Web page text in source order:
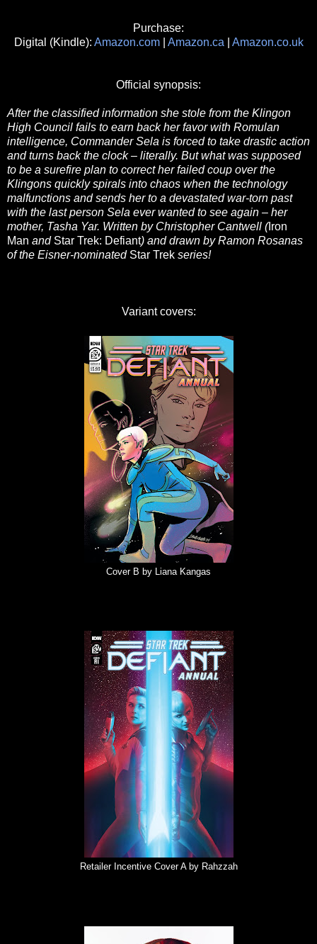
Purchase:
Digital (Kindle): Amazon.com| Amazon.ca Amazon.co.uk
Official synopsis:
After the classified information she stole from the Klingon
High Council fails to earn back her favor with Romulan
intelligence, Commander Sela is forced to take drastic action
and turns back the clock – literally. But what was supposed
to be a surefire plan to correct her failed coup over the
Klingons quickly spirals into chaos when the technology
malfunctions and sends her to a devastated war-torn past
with the last person Sela ever wanted to see again – her
mother, Tasha Yar. Written by Christopher Cantwell (Iron
Man and Star Trek: Defiant) and drawn by Ramon Rosanas
of the Eisner-nominated Star Trek series!
Variant covers:
Cover B by Liana Kangas
Retailer Incentive Cover A by Rahzzah